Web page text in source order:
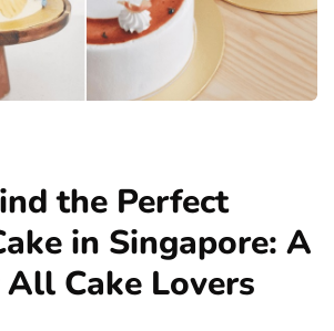
the Perfect
in Singapore: A
Cake Lovers